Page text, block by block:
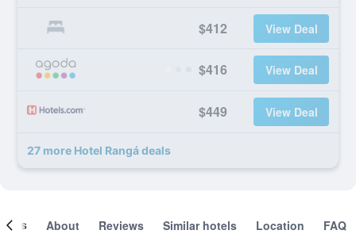
$412 View Deal
$416 View Deal
$449 View Deal
27 more Hotel Rangá deals
About Reviews Similar hotels Location FAQ